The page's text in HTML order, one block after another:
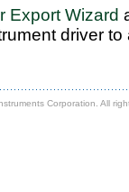
Export Wizard
driver
Corporation. All